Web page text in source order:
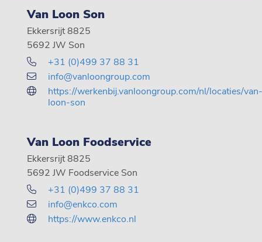
Van Loon Son
Ekkersrijt 8825
5692 JW Son
+31 (0)499 37 88 31
info@vanloongroup.com
https://werkenbij.vanloongroup.com/nl/locaties/van-
loon-son
Van Loon Foodservice
Ekkersrijt 8825
5692 JW Foodservice Son
+31 (0)499 37 88 31
info@enkco.com
https://www.enkco.nl